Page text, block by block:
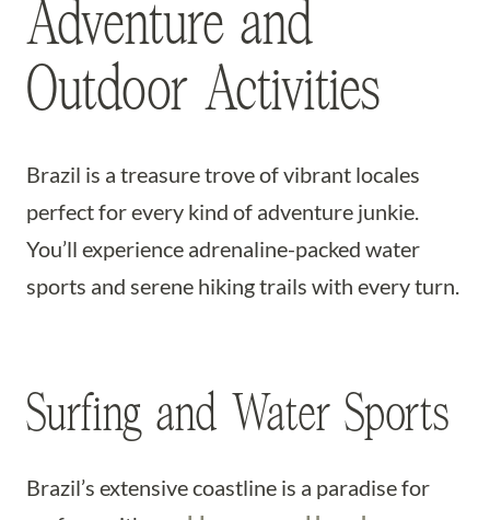
Adventure and
Outdoor Activities
Brazil is a treasure trove of vibrant locales
perfect for every kind of adventure junkie.
You’ll experience adrenaline-packed water
sports and serene hiking trails with every turn.
Surfing and Water Sports
Brazil’s extensive coastline is a paradise for